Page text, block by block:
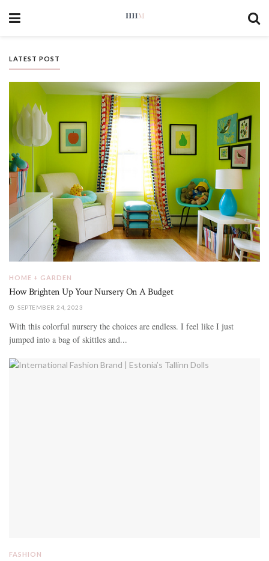
LATEST POST
HOME + GARDEN
How Brighten Up Your Nursery On A Budget
SEPTEMBER 24, 2023
With this colorful nursery the choices are endless. I feel like I just
jumped into a bag of skittles and...
FASHION